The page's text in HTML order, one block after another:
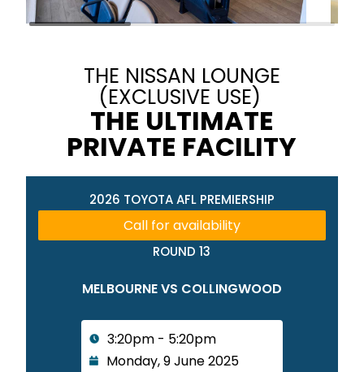
THE NISSAN LOUNGE
(EXCLUSIVE USE)
THE ULTIMATE
PRIVATE FACILITY
2026 TOYOTA AFL PREMIERSHIP
Call for availability
ROUND 13
MELBOURNE VS COLLINGWOOD
3:20pm - 5:20pm
Monday, 9 June 2025